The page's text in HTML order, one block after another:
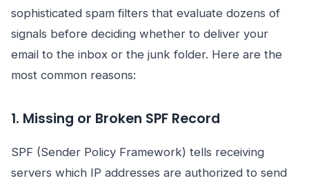
sophisticated spam filters that evaluate dozens of
signals before deciding whether to deliver your
email to the inbox or the junk folder. Here are the
most common reasons:
1. Missing or Broken SPF Record
SPF (Sender Policy Framework) tells receiving
servers which IP addresses are authorized to send